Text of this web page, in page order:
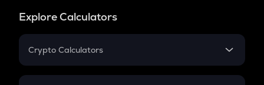
Explore Calculators
Crypto Calculators
Crypto SIP Calculator